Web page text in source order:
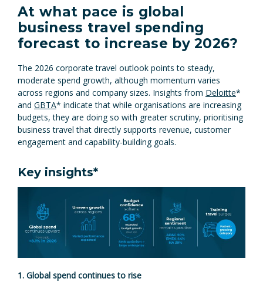
At what pace is global
business travel spending
forecast to increase by 2026?
The 2026 corporate travel outlook points to steady,
moderate spend growth, although momentum varies
across regions and company sizes. Insights from Deloitte*
and GBTA* indicate that while organisations are increasing
budgets, they are doing so with greater scrutiny, prioritising
business travel that directly supports revenue, customer
engagement and capability-building goals.
Key insights*
1. Global spend continues to rise